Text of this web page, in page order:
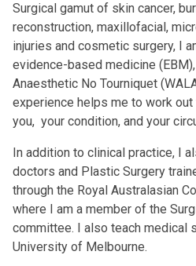
Surgical gamut of skin cancer,
reconstruction, maxillofacial,
injuries and cosmetic surgery, I
evidence-based medicine
Anaesthetic No Tourniquet
experience helps me to work
you, your condition, and your
In addition to clinical practice, I
doctors and Plastic Surgery
through the Royal Australasian
where I am a member of the
committee. I also teach medical
University of Melbourne.